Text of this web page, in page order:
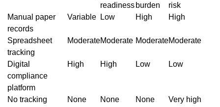
readiness burden
risk
Manual paper
records
Variable Low High High
Spreadsheet
tracking
ModerateModerate ModerateModerate
Digital
compliance
platform
High High Low Low
No tracking None None None Very high